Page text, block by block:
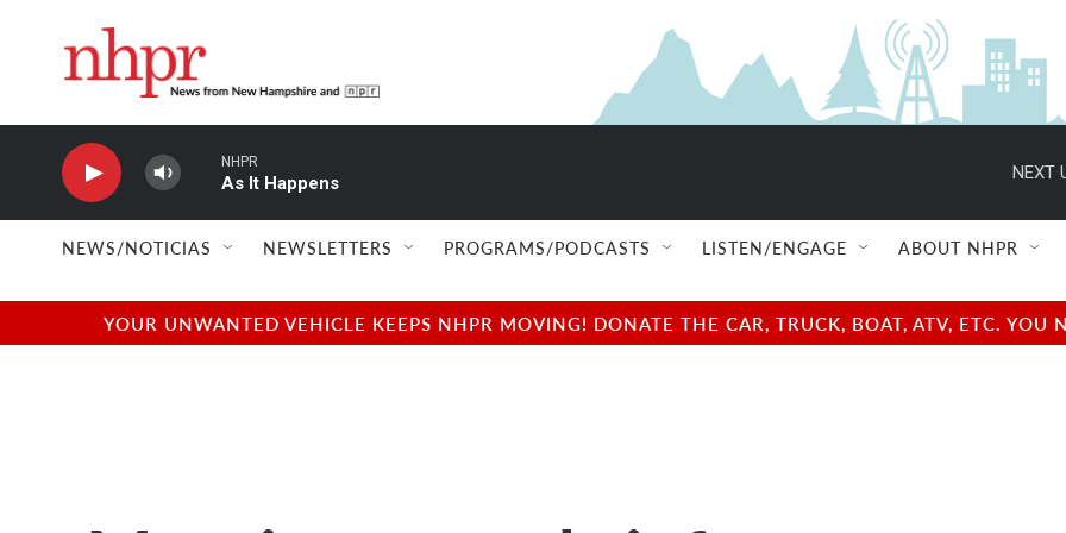
NHPR
As It Happens
NEXT
NEWS/NOTICIAS NEWSLETTERS PROGRAMS/PODCASTS LISTEN/ENGAGE ABOUT NHPR
YOUR UNWANTED VEHICLE KEEPS NHPR MOVING! DONATE THE CAR, TRUCK, BOAT, ATV, ETC.